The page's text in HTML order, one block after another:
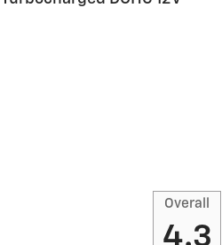
Overall
4.3